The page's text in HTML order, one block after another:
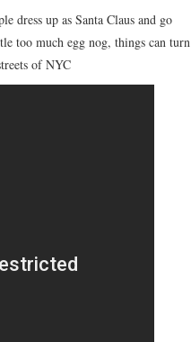
dress up as Santa Claus and go
too much egg nog, things can turn
of NYC